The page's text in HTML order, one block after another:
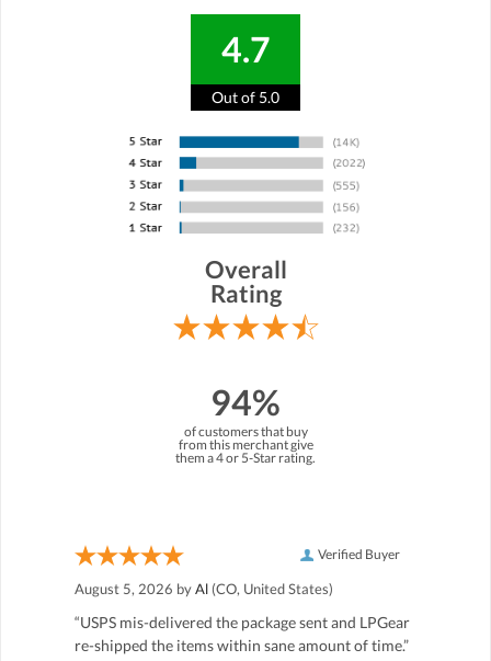
4.7
Out of 5.0
Overall
Rating
94%
of customers that buy
from this merchant give
them a 4 or 5-Star rating.
Verified Buyer
August 5, 2026 byAl (CO, United States)
“USPS mis-delivered the package sent and LPGear
re-shipped the items within sane amount of time.”